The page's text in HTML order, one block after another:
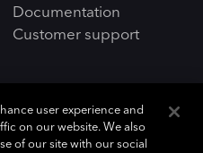
Documentation
Customer support
user experience and
on our website. We also
of our site with our social